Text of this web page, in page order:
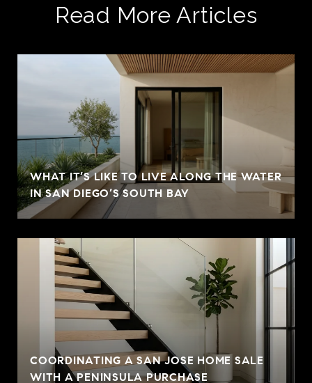
Read More Articles
WHAT IT’S LIKE TO LIVE ALONG THE WATER
IN SAN DIEGO’S SOUTH BAY
COORDINATING A SAN JOSE HOME SALE
WITH A PENINSULA PURCHASE